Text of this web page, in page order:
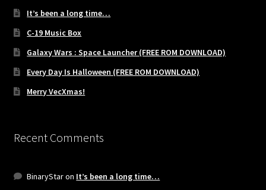
It’s been a long time…
C-19 Music Box
Galaxy Wars : Space Launcher (FREE ROM DOWNLOAD)
Every Day Is Halloween (FREE ROM DOWNLOAD)
Merry VecXmas!
Recent Comments
BinaryStaron It’s been a long time…